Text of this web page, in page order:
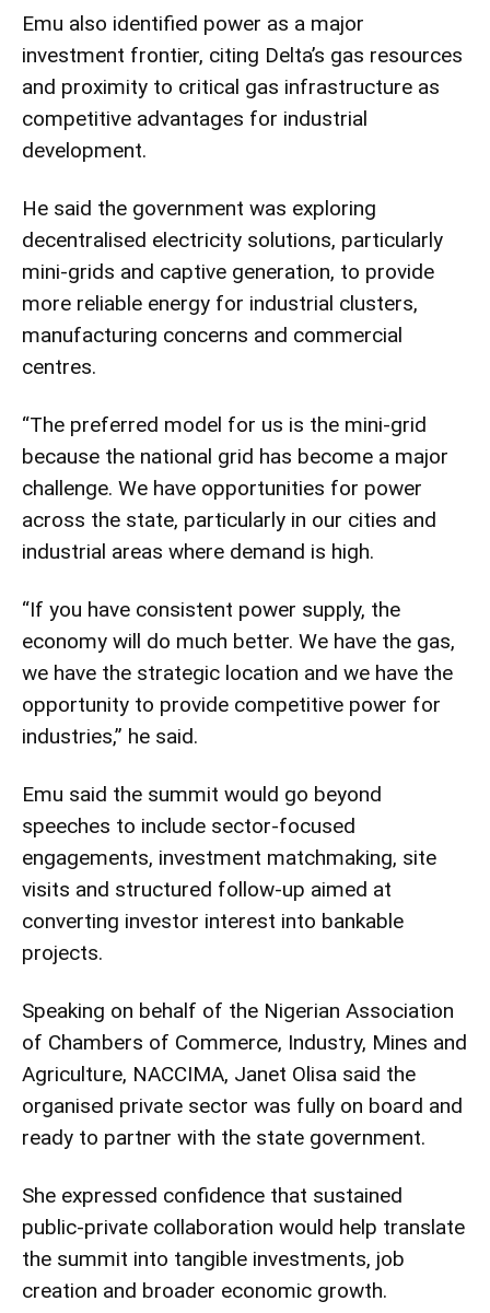
Emu also identified power as a major
investment frontier, citing Delta’s gas resources
and proximity to critical gas infrastructure as
competitive advantages for industrial
development.
He said the government was exploring
decentralised electricity solutions, particularly
mini-grids and captive generation, to provide
more reliable energy for industrial clusters,
manufacturing concerns and commercial
centres.
“The preferred model for us is the mini-grid
because the national grid has become a major
challenge. We have opportunities for power
across the state, particularly in our cities and
industrial areas where demand is high.
“If you have consistent power supply, the
economy will do much better. We have the gas,
we have the strategic location and we have the
opportunity to provide competitive power for
industries,” he said.
Emu said the summit would go beyond
speeches to include sector-focused
engagements, investment matchmaking, site
visits and structured follow-up aimed at
converting investor interest into bankable
projects.
Speaking on behalf of the Nigerian Association
of Chambers of Commerce, Industry, Mines and
Agriculture, NACCIMA, Janet Olisa said the
organised private sector was fully on board and
ready to partner with the state government.
She expressed confidence that sustained
public-private collaboration would help translate
the summit into tangible investments, job
creation and broader economic growth.